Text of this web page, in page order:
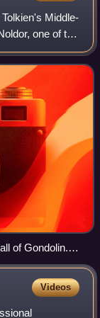
Middle-
one of the
his name,
of Gondolin.
Videos